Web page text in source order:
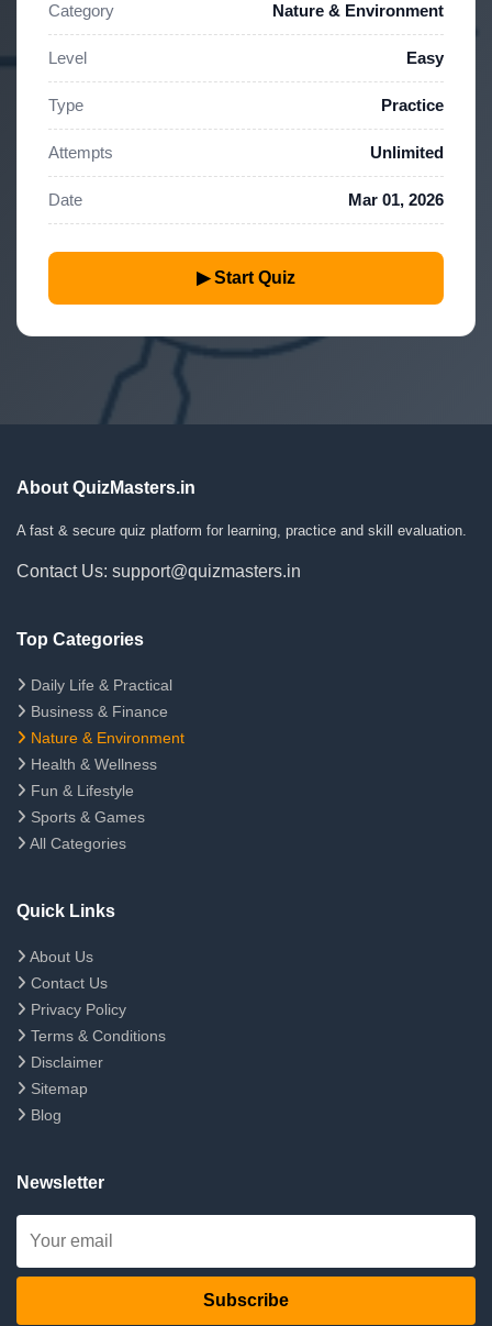
Category Nature & Environment
Level Easy
Type Practice
Attempts Unlimited
Date Mar 01, 2026
▶ Start Quiz
About QuizMasters.in
A fast & secure quiz platform for learning, practice and skill evaluation.
Contact Us: support@quizmasters.in
Top Categories
Daily Life & Practical
Business & Finance
Nature & Environment
Health & Wellness
Fun & Lifestyle
Sports & Games
All Categories
Quick Links
About Us
Contact Us
Privacy Policy
Terms & Conditions
Disclaimer
Sitemap
Blog
Newsletter
Subscribe